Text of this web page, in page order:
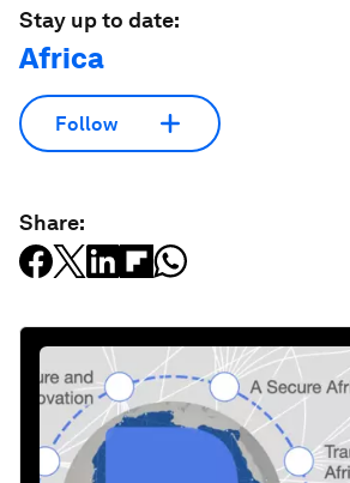
Stay up to date:
Africa
Follow
Share: